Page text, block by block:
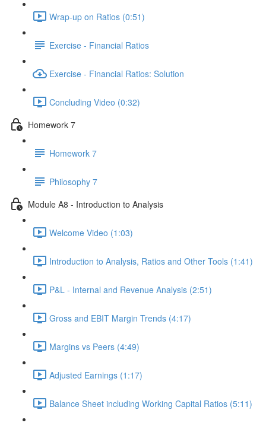
Wrap-up on Ratios (0:51)
Exercise - Financial Ratios
Exercise - Financial Ratios: Solution
Concluding Video (0:32)
Homework 7
Homework 7
Philosophy 7
Module A8 - Introduction to Analysis
Welcome Video (1:03)
Introduction to Analysis, Ratios and Other Tools (1:41)
P&L - Internal and Revenue Analysis (2:51)
Gross and EBIT Margin Trends (4:17)
Margins vs Peers (4:49)
Adjusted Earnings (1:17)
Balance Sheet including Working Capital Ratios (5:11)